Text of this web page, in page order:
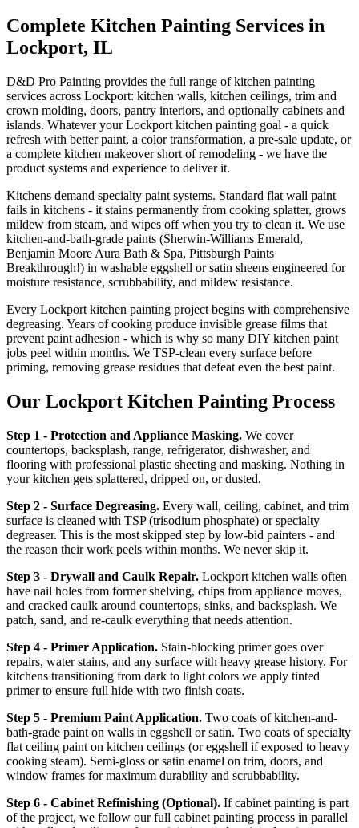
Complete Kitchen Painting Services in
Lockport, IL
D&D Pro Painting provides the full range of kitchen painting
services across Lockport: kitchen walls, kitchen ceilings, trim and
crown molding, doors, pantry interiors, and optionally cabinets and
islands. Whatever your Lockport kitchen painting goal - a quick
refresh with better paint, a color transformation, a pre-sale update, or
a complete kitchen makeover short of remodeling - we have the
product systems and experience to deliver it.
Kitchens demand specialty paint systems. Standard flat wall paint
fails in kitchens - it stains permanently from cooking splatter, grows
mildew from steam, and wipes off when you try to clean it. We use
kitchen-and-bath-grade paints (Sherwin-Williams Emerald,
Benjamin Moore Aura Bath & Spa, Pittsburgh Paints
Breakthrough!) in washable eggshell or satin sheens engineered for
moisture resistance, scrubbability, and mildew resistance.
Every Lockport kitchen painting project begins with comprehensive
degreasing. Years of cooking produce invisible grease films that
prevent paint adhesion - which is why so many DIY kitchen paint
jobs peel within months. We TSP-clean every surface before
priming, removing grease residues that defeat even the best paint.
Our Lockport Kitchen Painting Process
Step 1 - Protection and Appliance Masking. We cover
countertops, backsplash, range, refrigerator, dishwasher, and
flooring with professional plastic sheeting and masking. Nothing in
your kitchen gets splattered, dripped on, or dusted.
Step 2 - Surface Degreasing. Every wall, ceiling, cabinet, and trim
surface is cleaned with TSP (trisodium phosphate) or specialty
degreaser. This is the most skipped step by low-bid painters - and
the reason their work peels within months. We never skip it.
Step 3 - Drywall and Caulk Repair. Lockport kitchen walls often
have nail holes from former shelving, chips from appliance moves,
and cracked caulk around countertops, sinks, and backsplash. We
patch, sand, and re-caulk everything that needs attention.
Step 4 - Primer Application. Stain-blocking primer goes over
repairs, water stains, and any surface with heavy grease history. For
kitchens transitioning from dark to light colors we apply tinted
primer to ensure full hide with two finish coats.
Step 5 - Premium Paint Application. Two coats of kitchen-and-
bath-grade paint on walls in eggshell or satin. Two coats of specialty
flat ceiling paint on kitchen ceilings (or eggshell if exposed to heavy
cooking steam). Semi-gloss or satin enamel on trim, doors, and
window frames for maximum durability and scrubbability.
Step 6 - Cabinet Refinishing (Optional). If cabinet painting is part
of the project, we follow our full cabinet painting process in parallel